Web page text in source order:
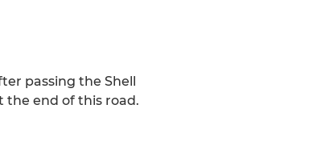
passing the Shell
end of this road.